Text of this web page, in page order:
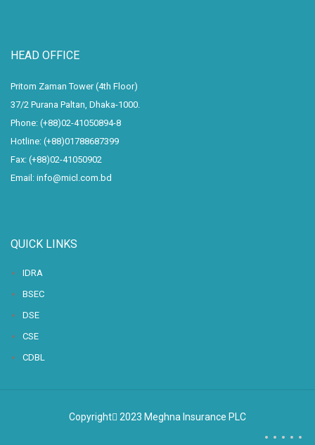
HEAD OFFICE
Pritom Zaman Tower (4th Floor)
37/2 Purana Paltan, Dhaka-1000.
Phone: (+88)02-41050894-8
Hotline: (+88)01788687399
Fax: (+88)02-41050902
Email: info@micl.com.bd
QUICK LINKS
IDRA
BSEC
DSE
CSE
CDBL
Copyright 2023 Meghna Insurance PLC